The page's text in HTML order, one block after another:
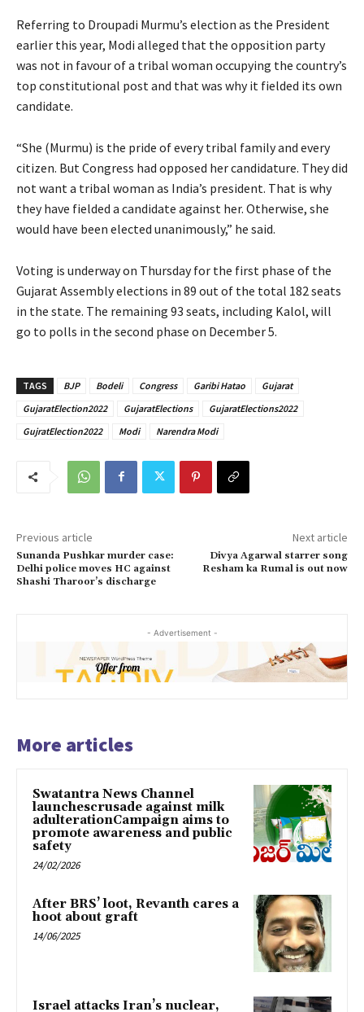
Referring to Droupadi Murmu’s election as the President
earlier this year, Modi alleged that the opposition party
was not in favour of a tribal woman occupying the country’s
top constitutional post and that was why it fielded its own
candidate.
“She (Murmu) is the pride of every tribal family and every
citizen. But Congress had opposed her candidature. They did
not want a tribal woman as India’s president. That is why
they have fielded a candidate against her. Otherwise, she
would have been elected unanimously,” he said.
Voting is underway on Thursday for the first phase of the
Gujarat Assembly elections in 89 out of the total 182 seats
in the state. The remaining 93 seats, including Kalol, will
go to polls in the second phase on December 5.
TAGS BJP Bodeli Congress Garibi Hatao
Gujarat
GujaratElection2022
GujaratElections
GujaratElections2022
GujratElection2022
Modi Narendra Modi
Previous article
Sunanda Pushkar murder case:
Delhi police moves HC against
Shashi Tharoor’s discharge
Next article
Divya Agarwal starrer song
Resham ka Rumal is out now
- Advertisement -
More articles
Swatantra News Channel
launchescrusade against milk
adulterationCampaign aims to
promote awareness and public
safety
24/02/2026
After BRS’ loot, Revanth cares a
hoot about graft
14/06/2025
Israel attacks Iran’s nuclear,